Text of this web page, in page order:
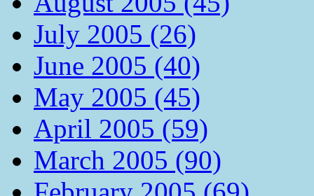
July 2005 (26)
June 2005 (40)
May 2005 (45)
April 2005 (59)
March 2005 (90)